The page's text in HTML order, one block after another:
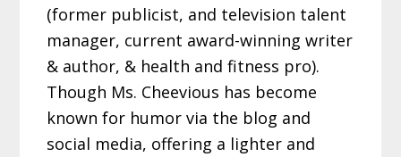
(former publicist, and television talent
manager, current award-winning writer
& author, & health and fitness pro).
Though Ms. Cheevious has become
known for humor via the blog and
social media, offering a lighter and